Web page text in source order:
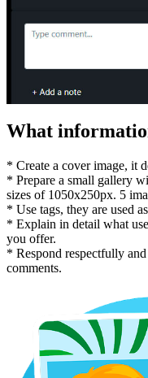
What
* Create a cover image, it
* Prepare a small gallery
sizes of 1050x250px. 5
* Use tags, they are used
* Explain in detail what
you offer.
* Respond respectfully
comments.